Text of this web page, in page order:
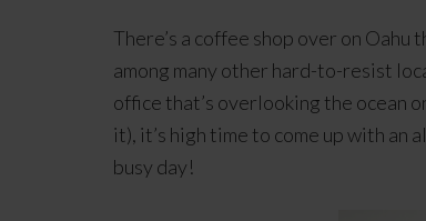
There’s a coffee shop over on
among many other hard-to-resist
office that’s overlooking the ocean
it), it’s high time to come up with
busy day!